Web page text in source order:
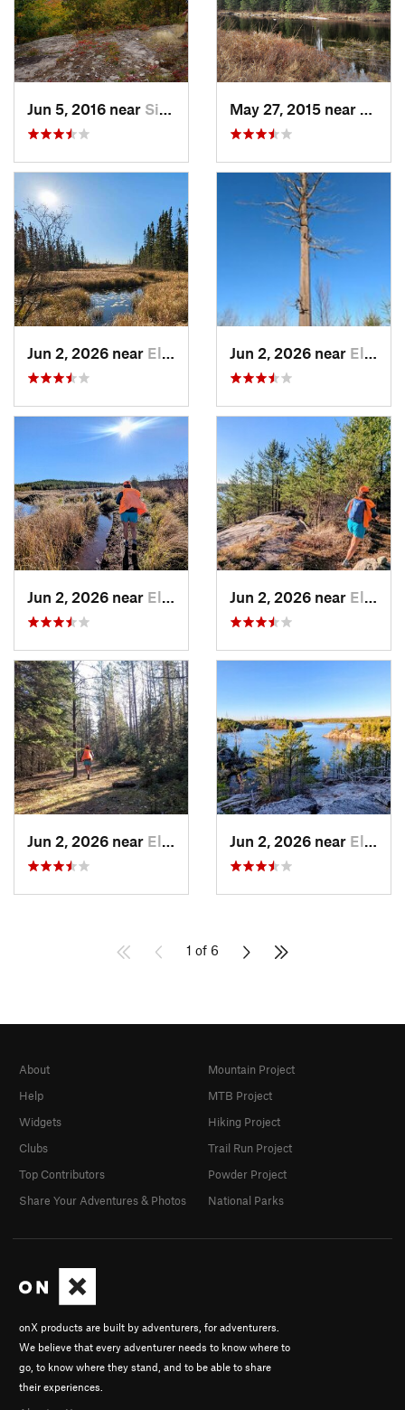
Jun 5, 2016 near Silver Bay, MN
Jun 2, 2026 near Ely, MN Jun 2, 2026 near Ely, MN
Jun 2, 2026 near Ely, MN Jun 2, 2026 near Ely, MN
Jun 2, 2026 near Ely, MN Jun 2, 2026 near Ely, MN
1 of 6
onX products are built by adventurers, for adventurers.
We believe that every adventurer needs to know where to
go, to know where they stand, and to be able to share
their experiences.
About
Help
Widgets
Clubs
Top Contributors
Share Your Adventures & Photos
Mountain Project
MTB Project
Hiking Project
Trail Run Project
Powder Project
National Parks